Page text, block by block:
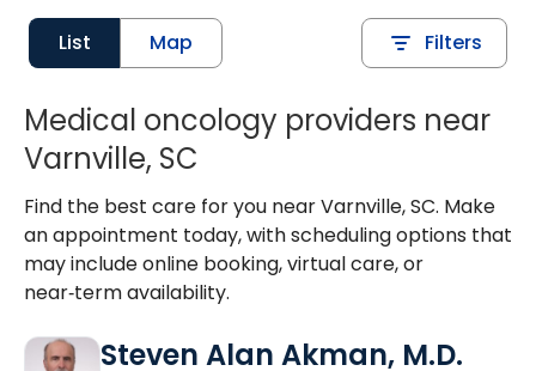
List Map Filters
Medical oncology providers near
Varnville, SC
Find the best care for you near Varnville, SC. Make
an appointment today, with scheduling options that
may include online booking, virtual care, or
near‑term availability.
Steven Alan Akman, M.D.